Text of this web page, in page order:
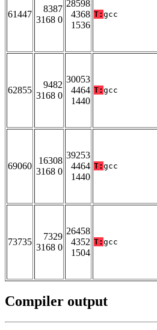
61447
8387
3168 0
28598
4368
1536
T: gcc
62855
9482
3168 0
30053
4464
1440
T: gcc
69060
16308
3168 0
39253
4464
1440
T: gcc
73735
7329
3168 0
26458
4352
1504
T: gcc
Compiler output